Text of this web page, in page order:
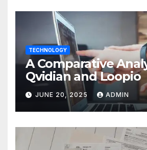
TECHNOLOGY
A Comparative
Qvidian and Loopio
JUNE 20, 2025 ADMIN